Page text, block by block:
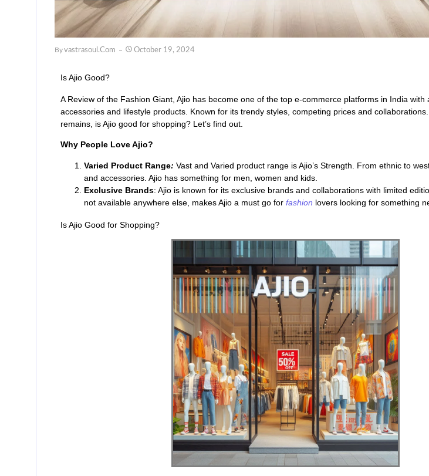
ByVastrasoul.com October 19, 2024
Is Ajio Good?
A Review of the Fashion Giant, Ajio has become one of the top e-commerce platforms in India with
accessories and lifestyle products. Known for its trendy styles, competing prices and
remains, is Ajio good for shopping? Let’s find out.
Why People Love Ajio?
Varied Product Range: Vast and Varied product range is Ajio’s Strength. From ethnic to
and accessories. Ajio has something for men, women and kids.
Exclusive Brands: Ajio is known for its exclusive brands and collaborations with limited
not available anywhere else, makes Ajio a must go for fashion lovers looking for something
Is Ajio Good for Shopping?